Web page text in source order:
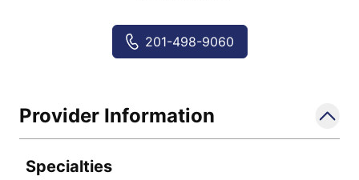
201-498-9060
Provider Information
Specialties